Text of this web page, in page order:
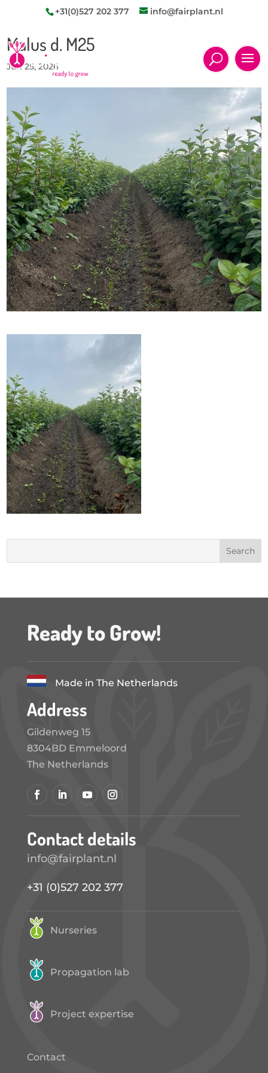
+31(0)527 202 377 info@fairplant.nl
Malus d. M25
Jun 25, 2026
Ready to Grow!
Made in The Netherlands
Address
Gildenweg 15
8304BD Emmeloord
The Netherlands
Contact details
info@fairplant.nl
+31 (0)527 202 377
Nurseries
Propagation lab
Project expertise
Contact